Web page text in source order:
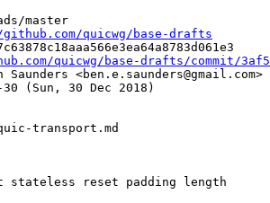
master
quicwg/base-drafts
quicwg/base-drafts/commit/
Saunders <ben.e.saunders@gmail.com>
(Sun, 30 Dec 2018)
transport.md
stateless reset padding length